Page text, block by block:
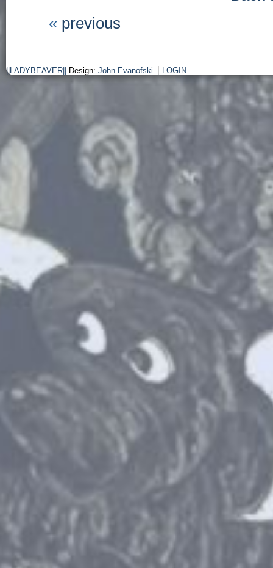
« previous
||LADYBEAVER|| Design: John Evanofski LOGIN